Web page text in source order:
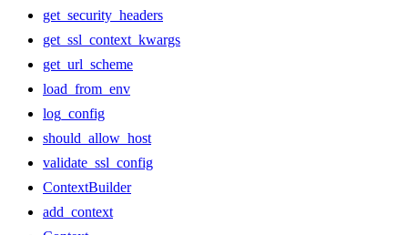
get_security_headers
get_ssl_context_kwargs
get_url_scheme
load_from_env
log_config
should_allow_host
validate_ssl_config
ContextBuilder
add_context